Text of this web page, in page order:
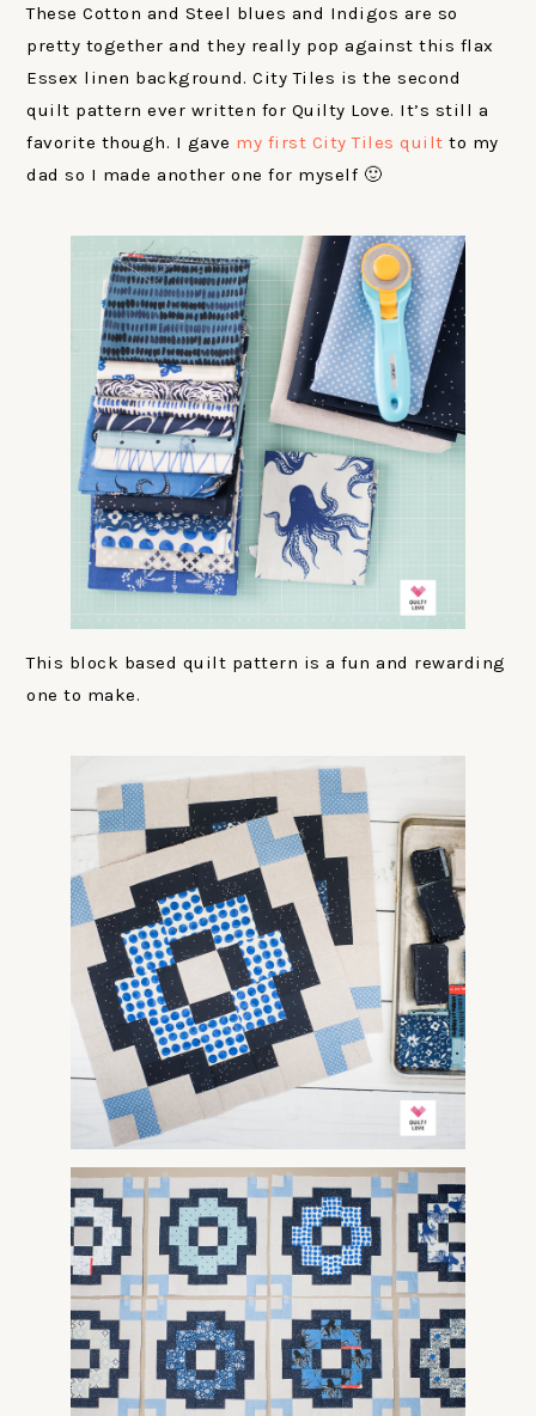
These Cotton and Steel blues and Indigos are so
pretty together and they really pop against this flax
Essex linen background. City Tiles is the second
quilt pattern ever written for Quilty Love. It’s still a
favorite though. I gave my first City Tiles quilt to my
dad so I made another one for myself 🙂
This block based quilt pattern is a fun and rewarding
one to make.